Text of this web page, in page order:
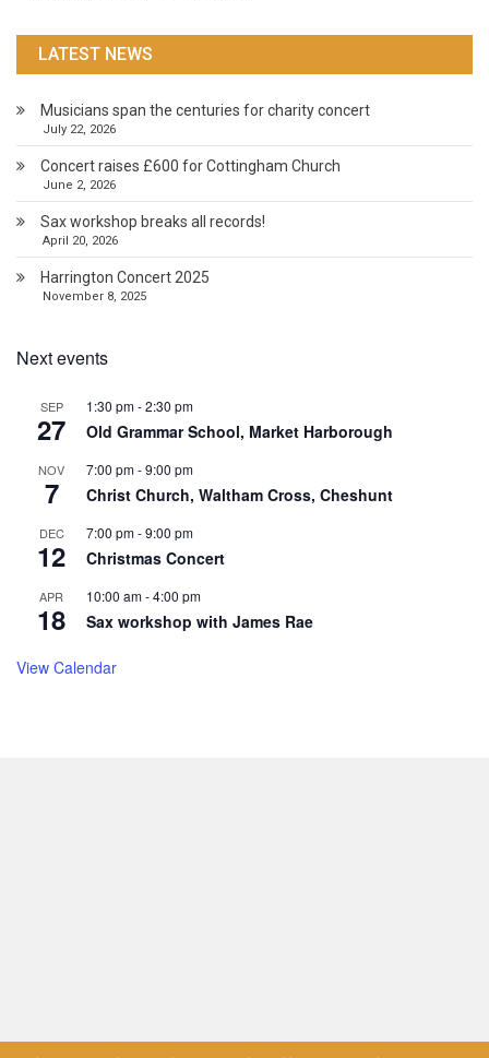
LATEST NEWS
Musicians span the centuries for charity concert
July 22, 2026
Concert raises £600 for Cottingham Church
June 2, 2026
Sax workshop breaks all records!
April 20, 2026
Harrington Concert 2025
November 8, 2025
Next events
SEP
27
1:30 pm-2:30 pm
Old Grammar School, Market Harborough
NOV
7
7:00 pm-9:00 pm
Christ Church, Waltham Cross, Cheshunt
DEC
12
7:00 pm-9:00 pm
Christmas Concert
APR
18
10:00 am-4:00 pm
Sax workshop with James Rae
View Calendar